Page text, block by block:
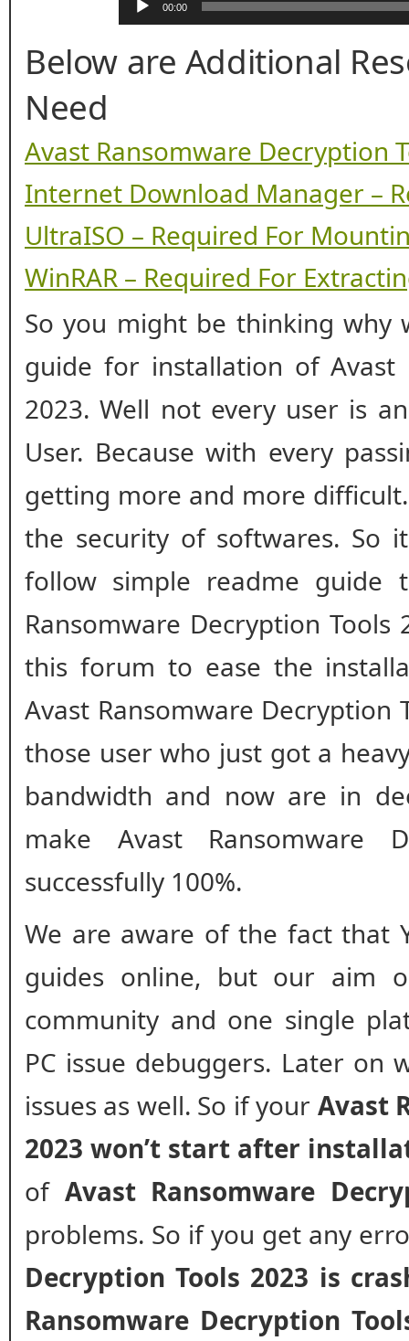
00:00
Below are Additional
Need
Avast Ransomware Decryption
Internet Download Manager –
UltraISO – Required For
WinRAR – Required For
So you might be thinking why
guide for installation of Avast
2023. Well not every user is
User. Because with every
getting more and more
the security of softwares. So
follow simple readme guide
Ransomware Decryption
this forum to ease the
Avast Ransomware Decryption
those user who just got a
bandwidth and now are in
make Avast Ransomware
successfully 100%.
We are aware of the fact that
guides online, but our aim
community and one single
PC issue debuggers. Later on
issues as well. So if your Avast
2023 won’t start after
of Avast Ransomware
problems. So if you get any
Decryption Tools 2023 is
Ransomware Decryption